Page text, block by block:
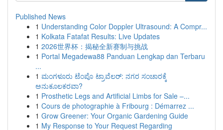
Published News
1 Understanding Color Doppler Ultrasound: A Compr...
1 Kolkata Fatafat Results: Live Updates
1 2026世界杯：揭秘全新赛制与挑战
1 Portal Megadewa88 Panduan Lengkap dan Terbaru
...
1 ಮಂಗಳೂರು ಟೆಂಪೊ ಟ್ರಾವೆಲರ್: ನಗರ ಸಂಚಾರಕ್ಕೆ
ಅನುಕೂಲಕರವಾ?
1 Prosthetic Legs and Artificial Limbs for Sale –...
1 Cours de photographie à Fribourg : Démarrez ...
1 Grow Greener: Your Organic Gardening Guide
1 My Response to Your Request Regarding